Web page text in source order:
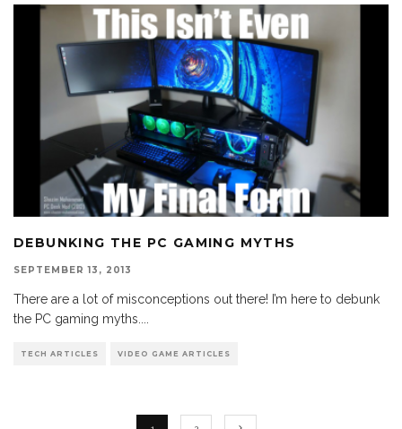
DEBUNKING THE PC GAMING MYTHS
SEPTEMBER 13, 2013
There are a lot of misconceptions out there! I’m here to debunk
the PC gaming myths.
TECH ARTICLES VIDEO GAME ARTICLES